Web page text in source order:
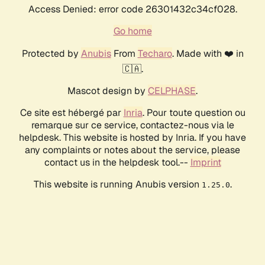
Access Denied: error code 26301432c34cf028.
Go home
Protected by AnubisFrom Techaro. Made with ❤️ in
🇨🇦.
Mascot design by CELPHASE.
Ce site est hébergé par Inria. Pour toute question ou
remarque sur ce service, contactez-nous via le
helpdesk. This website is hosted by Inria. If you have
any complaints or notes about the service, please
contact us in the helpdesk tool.-- Imprint
This website is running Anubis version 1.25.0.